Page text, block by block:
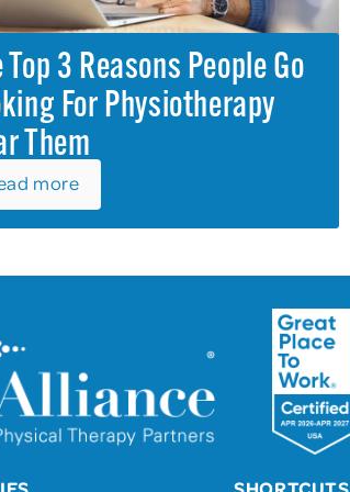
Top 3 Reasons People Go
For Physiotherapy
Them
more